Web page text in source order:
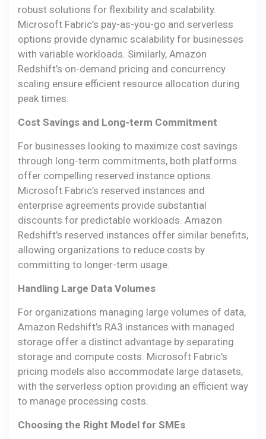
robust solutions for flexibility and scalability.
Microsoft Fabric’s pay-as-you-go and serverless
options provide dynamic scalability for businesses
with variable workloads. Similarly, Amazon
Redshift’s on-demand pricing and concurrency
scaling ensure efficient resource allocation during
peak times.
Cost Savings and Long-term Commitment
For businesses looking to maximize cost savings
through long-term commitments, both platforms
offer compelling reserved instance options.
Microsoft Fabric’s reserved instances and
enterprise agreements provide substantial
discounts for predictable workloads. Amazon
Redshift’s reserved instances offer similar benefits,
allowing organizations to reduce costs by
committing to longer-term usage.
Handling Large Data Volumes
For organizations managing large volumes of data,
Amazon Redshift’s RA3 instances with managed
storage offer a distinct advantage by separating
storage and compute costs. Microsoft Fabric’s
pricing models also accommodate large datasets,
with the serverless option providing an efficient way
to manage processing costs.
Choosing the Right Model for SMEs